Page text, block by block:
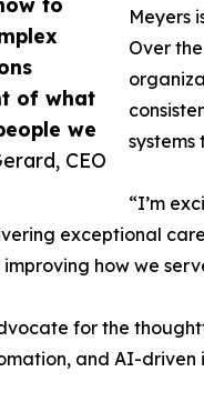
of what
we
CEO
Meyers
Over
“I’m
exceptional
how we
for the
and AI-driven